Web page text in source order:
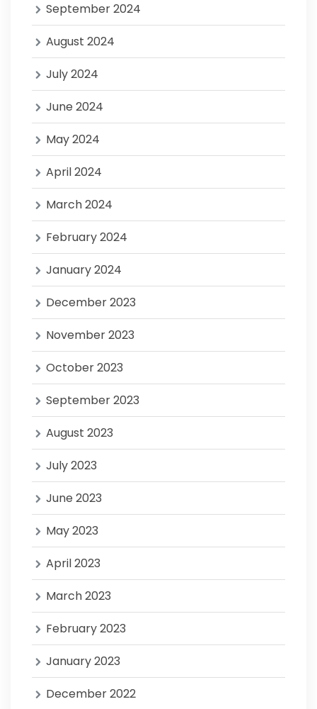
September 2024
August 2024
July 2024
June 2024
May 2024
April 2024
March 2024
February 2024
January 2024
December 2023
November 2023
October 2023
September 2023
August 2023
July 2023
June 2023
May 2023
April 2023
March 2023
February 2023
January 2023
December 2022